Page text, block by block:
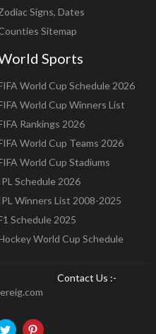
Signs, Dates
Sitemap
Sports
World Cup Schedule 2026
World Cup Winners List
Rankings 2026
World Cup Teams 2026
World Cup Stadiums
Schedule 2026
Winners List 2008-2025
Schedule 2025
World Cup Schedule
Contact Us :-